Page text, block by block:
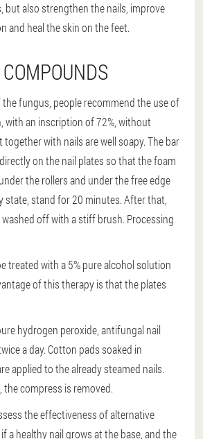
but also strengthen the nails, improve
and heal the skin on the feet.
fungus, people recommend the use of
with an inscription of 72%, without
together with nails are well soapy. The bar
on the nail plates so that the foam
the rollers and under the free edge
state, stand for 20 minutes. After that,
off with a stiff brush. Processing
treated with a 5% pure alcohol solution
of this therapy is that the plates
hydrogen peroxide, antifungal nail
a day. Cotton pads soaked in
applied to the already steamed nails.
compress is removed.
the effectiveness of alternative
a healthy nail grows at the base, and the